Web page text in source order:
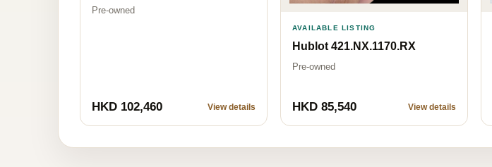
Pre-owned
HKD 102,460 View details
AVAILABLE LISTING
Hublot 421.NX.1170.RX
Pre-owned
HKD 85,540 View details